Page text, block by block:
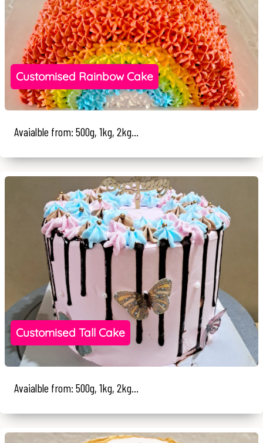
Customised Rainbow Cake
Avaialble from: 500g, 1kg, 2kg...
Customised Tall Cake
Avaialble from: 500g, 1kg, 2kg...